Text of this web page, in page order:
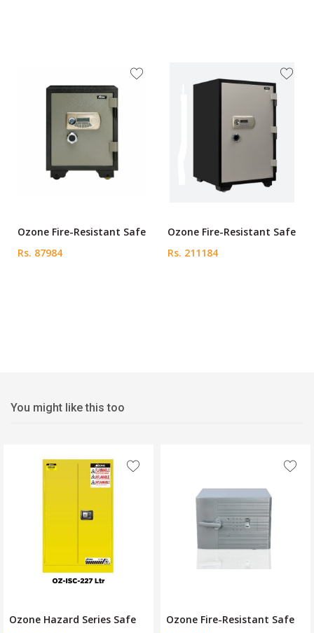
Ozone Fire-Resistant Safe
Rs. 87984
Ozone Fire-Resistant Safe
Rs. 211184
You might like this too
Ozone Hazard Series Safe
Ozone Fire-Resistant Safe